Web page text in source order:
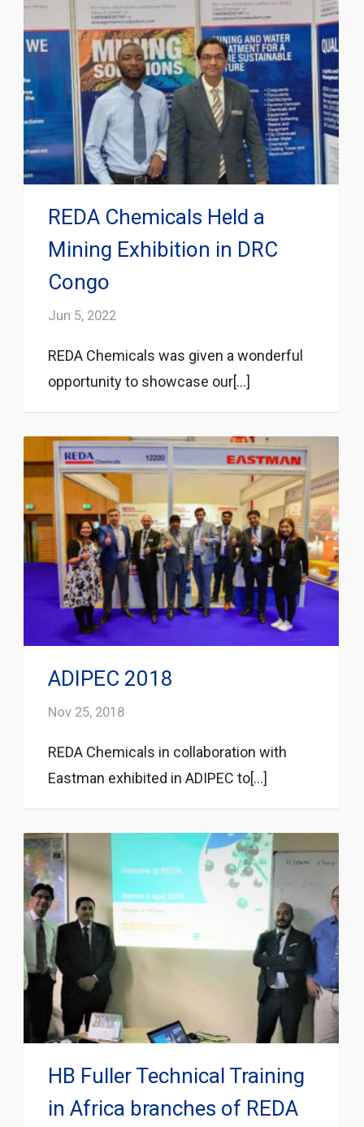
REDA Chemicals Held a
Mining Exhibition in DRC
Congo
Jun 5, 2022
REDA Chemicals was given a wonderful
opportunity to showcase our[...]
ADIPEC 2018
Nov 25, 2018
REDA Chemicals in collaboration with
Eastman exhibited in ADIPEC to[...]
HB Fuller Technical Training
in Africa branches of REDA